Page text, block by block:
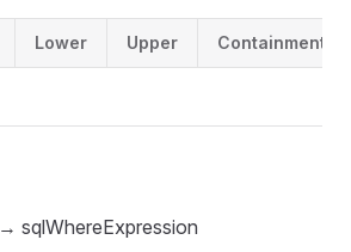
Lower Upper Containment
→ sqlWhereExpression